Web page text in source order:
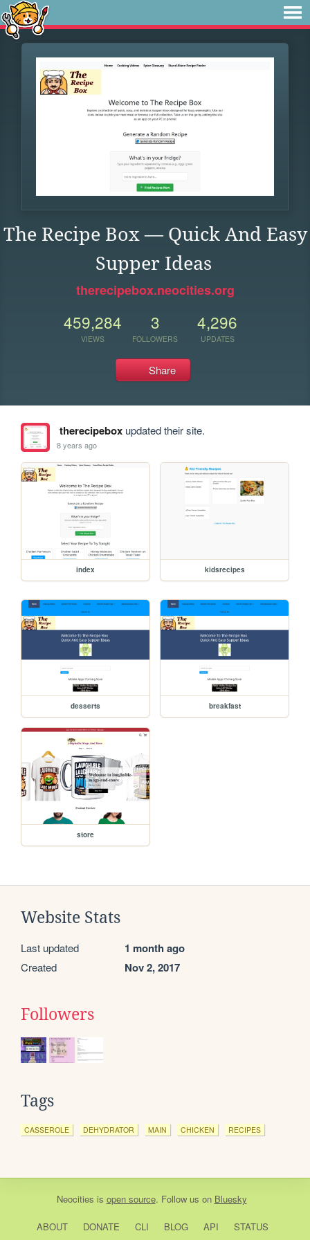
The Recipe Box — Quick And Easy
Supper Ideas
therecipebox.neocities.org
459,284
VIEWS
3
FOLLOWERS
4,296
UPDATES
Share
therecipeboxupdated their site.
8 years ago
index kidsrecipes
desserts breakfast
store
Website Stats
Last updated 1 month ago
Created Nov 2, 2017
Followers
Tags
CASSEROLE DEHYDRATOR MAIN CHICKEN RECIPES
Neocities is open source. Follow us on Bluesky
ABOUT DONATE CLI BLOG API STATUS